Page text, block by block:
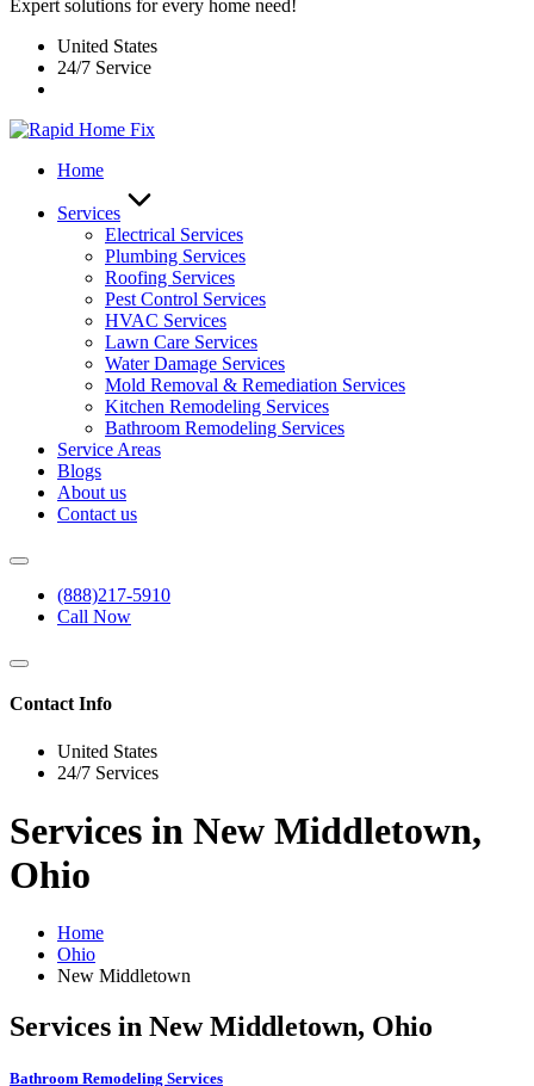
Expert solutions for every home need!
United States
24/7 Service
Home
Services
Electrical Services
Plumbing Services
Roofing Services
Pest Control Services​
HVAC Services
Lawn Care Services
Water Damage Services
Mold Removal & Remediation Services
Kitchen Remodeling Services​
Bathroom Remodeling Services
Service Areas
Blogs
About us
Contact us
(888)217-5910
Call Now
Contact Info
United States
24/7 Services
Services in New Middletown,
Ohio
Home
Ohio
New Middletown
Services in New Middletown, Ohio
Bathroom Remodeling Services